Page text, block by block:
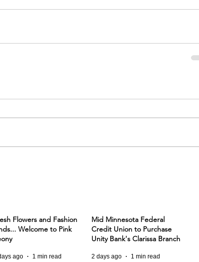
Flowers and Fashion
Welcome to Pink
ago 1 min read
Mid Minnesota Federal
Credit Union to Purchase
Unity Bank's Clarissa Branch
2 days ago 1 min read